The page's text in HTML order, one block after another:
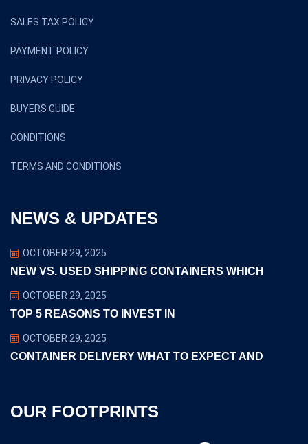
SALES TAX POLICY
PAYMENT POLICY
PRIVACY POLICY
BUYERS GUIDE
CONDITIONS
TERMS AND CONDITIONS
NEWS & UPDATES
OCTOBER 29, 2025
NEW VS. USED SHIPPING CONTAINERS WHICH
OCTOBER 29, 2025
TOP 5 REASONS TO INVEST IN
OCTOBER 29, 2025
CONTAINER DELIVERY WHAT TO EXPECT AND
OUR FOOTPRINTS